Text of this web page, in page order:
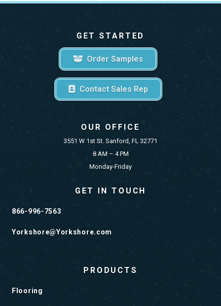
GET STARTED
Order Samples
Contact Sales Rep
OUR OFFICE
3551 W 1st St. Sanford, FL 32771
8 AM – 4 PM
Monday-Friday
GET IN TOUCH
866-996-7563
Yorkshore@Yorkshore.com
PRODUCTS
Flooring